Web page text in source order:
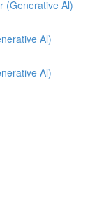
(Generative Al)
Al)
Al)